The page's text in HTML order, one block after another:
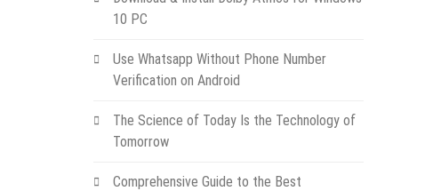
10 PC
Use Whatsapp Without Phone Number
Verification on Android
The Science of Today Is the Technology of
Tomorrow
Comprehensive Guide to the Best